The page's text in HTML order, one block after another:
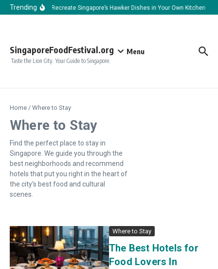
Skip to content
TrendingHow to Recreate Singapore’s Hawker Dishes in Your Own Kitchen
SingaporeFoodFestival.org
Taste the Lion City. Your Guide to Singapore.
Menu
Home / Where to Stay
Where to Stay
Find the perfect place to stay in
Singapore. We guide you through the
best neighborhoods and recommend
hotels that put you right in the heart of
the city's best food and cultural
scenes.
Where to Stay
The Best Hotels for
Food Lovers In